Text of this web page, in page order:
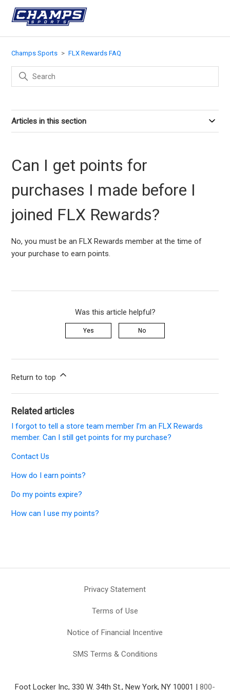
Champs Sports FLX Rewards FAQ
Articles in this section
Can I get points for
purchases I made before I
joined FLX Rewards?
No, you must be an FLX Rewards member at the time of
your purchase to earn points.
Was this article helpful?
Yes No
Return to top
Related articles
I forgot to tell a store team member I’m an FLX Rewards
member. Can I still get points for my purchase?
Contact Us
How do I earn points?
Do my points expire?
How can I use my points?
Privacy Statement
Terms of Use
Notice of Financial Incentive
SMS Terms & Conditions
Foot Locker Inc, 330 W. 34th St., New York, NY 10001 | 800-